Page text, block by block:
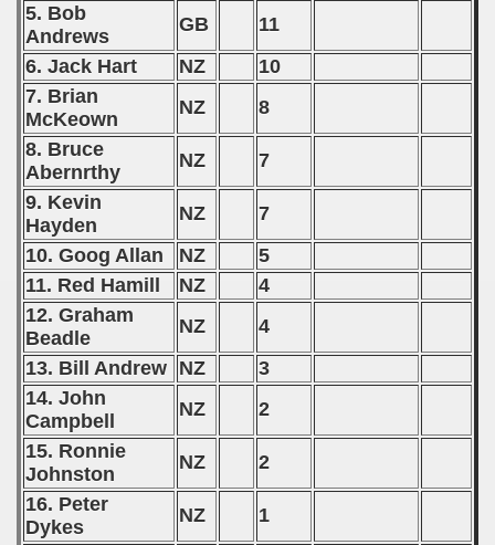
5. Bob
Andrews
GB
11
6. Jack Hart
NZ
10
7. Brian
McKeown
NZ
8
8. Bruce
Abernrthy
NZ
7
9. Kevin
Hayden
NZ
7
10. Goog Allan
NZ
5
11. Red Hamill
NZ
4
12. Graham
Beadle
NZ
4
13. Bill Andrew NZ
3
14. John
Campbell
NZ
2
15. Ronnie
Johnston
NZ
2
16. Peter
Dykes
NZ 1
1983
1984